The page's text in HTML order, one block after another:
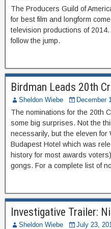
The Producers Guild of
for best film and longform
television productions of
follow the jump.
Birdman Leads 20th
Sheldon Wiebe December
The nominations for the 20th
some big surprises. Not the
necessarily, but the eleven for
Budapest Hotel which was
history for most awards
gongs. For a complete list of
Investigative Trailer:
Sheldon Wiebe July 23,